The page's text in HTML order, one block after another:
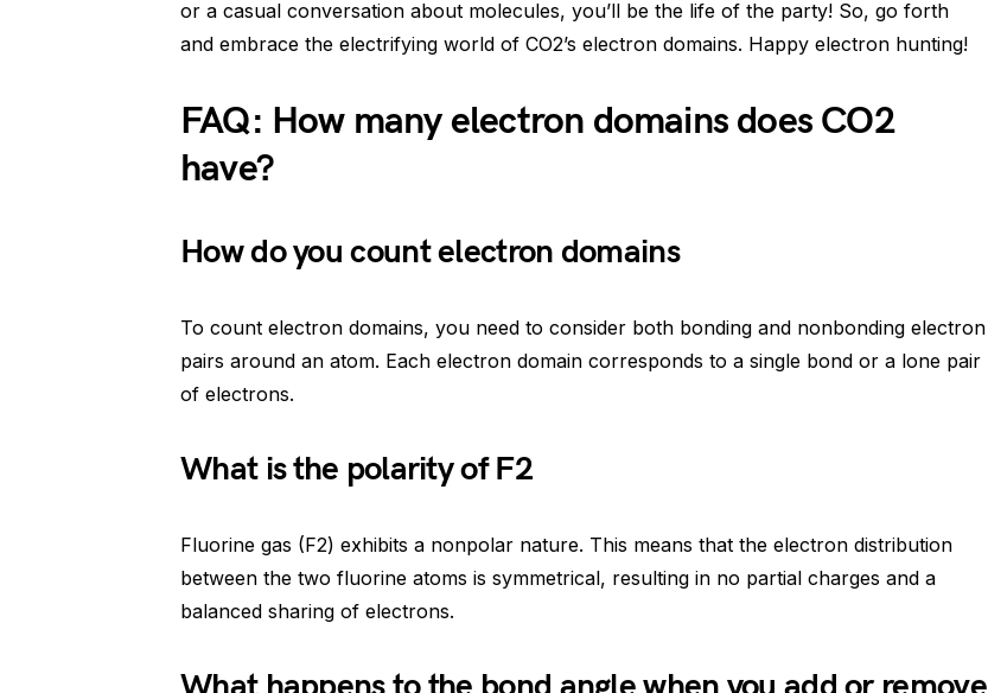
or a casual conversation about molecules, you’ll be the life of the party! So, go forth
and embrace the electrifying world of CO2’s electron domains. Happy electron hunting!
FAQ: How many electron domains does CO2
have?
How do you count electron domains
To count electron domains, you need to consider both bonding and nonbonding electron
pairs around an atom. Each electron domain corresponds to a single bond or a lone pair
of electrons.
What is the polarity of F2
Fluorine gas (F2) exhibits a nonpolar nature. This means that the electron distribution
between the two fluorine atoms is symmetrical, resulting in no partial charges and a
balanced sharing of electrons.